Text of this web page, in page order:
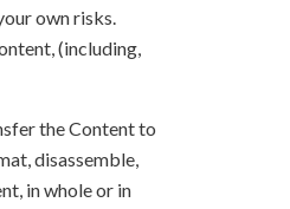
own risks.
(including,
the Content to
disassemble,
in whole or in